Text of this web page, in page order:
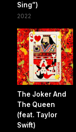
Sing”)
2022
The Joker And
The Queen
(feat. Taylor
Swift)